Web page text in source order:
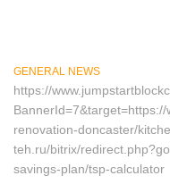
GENERAL NEWS
https://
renovation-doncaster/
teh.ru/bitrix/
savings-plan/tsp-calculator